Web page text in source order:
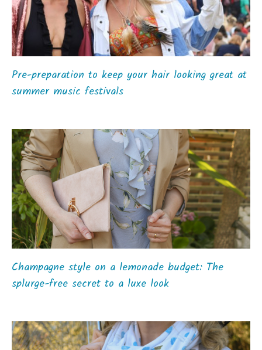
Pre-preparation to keep your hair looking great at
summer music festivals
Champagne style on a lemonade budget: The
splurge-free secret to a luxe look